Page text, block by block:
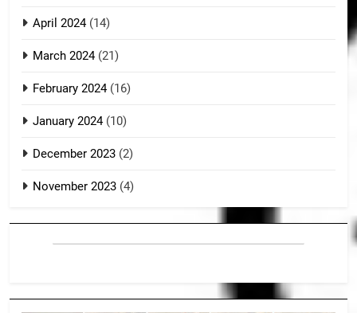
April 2024(14)
March 2024(21)
February 2024(16)
January 2024(10)
December 2023 (2)
November 2023 (4)